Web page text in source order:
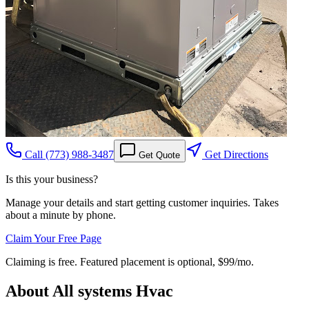
Call (773) 988-3487 Get Quote Get Directions
Is this your business?
Manage your details and start getting customer inquiries. Takes
about a minute by phone.
Claim Your Free Page
Claiming is free. Featured placement is optional, $99/mo.
About All systems Hvac